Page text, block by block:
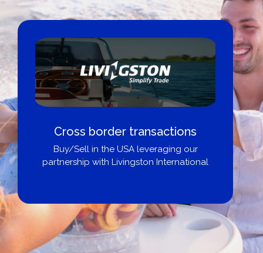
Cross border transactions
Buy/Sell in the USA leveraging our
partnership with Livingston International